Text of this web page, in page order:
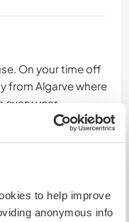
to help improve
anonymous info
On your time off
from Algarve where
year.